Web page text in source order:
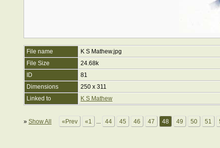
File name
K S Mathew.jpg
File Size
24.68k
ID
81
Dimensions
250 x 311
Linked to
K S Mathew
» Show All «Prev «1 ... 44 45 46 47 48 49 50 51